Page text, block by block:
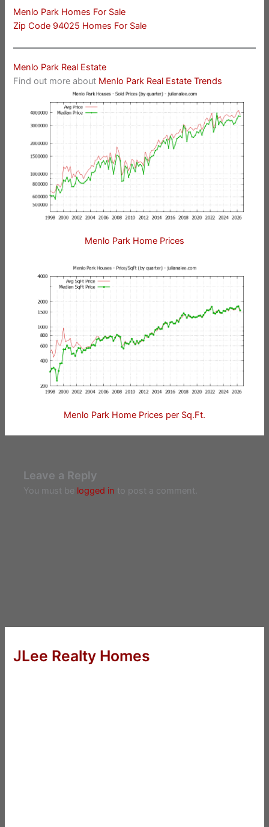
Menlo Park Homes For Sale
Zip Code 94025 Homes For Sale
Menlo Park Real Estate
Find out more about Menlo Park Real Estate Trends
Menlo Park Home Prices
Menlo Park Home Prices per Sq.Ft.
Leave a Reply
You must be logged in to post a comment.
JLee Realty Homes